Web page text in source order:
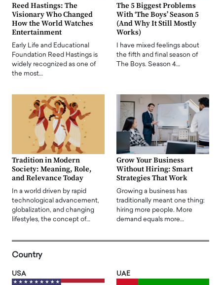
Reed Hastings: The
Visionary Who Changed
How the World Watches
Entertainment
Early Life and Educational
Foundation Reed Hastings is
widely recognized as one of
the most…
The 5 Biggest Problems
With ‘The Boys’ Season 5
(And Why It Still Mostly
Works)
I have mixed feelings about
the fifth and final season of
The Boys. Season 4…
Tradition in Modern
Society: Meaning, Role,
and Relevance Today
In a world driven by rapid
technological advancement,
globalization, and changing
lifestyles, the concept of…
Grow Your Business
Without Hiring: Smart
Strategies That Work
Growing a business has
traditionally meant one thing:
hiring more people. More
demand equals more…
Country
USA UAE